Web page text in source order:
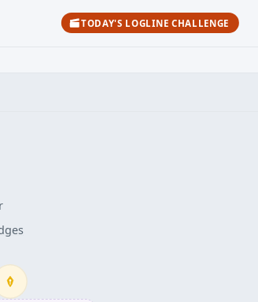
TODAY'S LOGLINE CHALLENGE
Penpusher